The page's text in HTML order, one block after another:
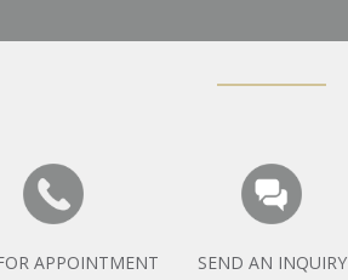
APPOINTMENT SEND AN INQUIRY